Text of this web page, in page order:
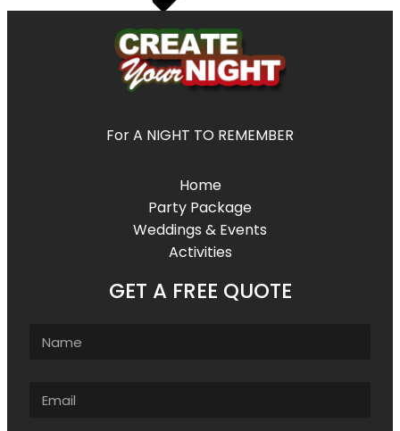
For A NIGHT TO REMEMBER
Home
Party Package
Weddings & Events
Activities
GET A FREE QUOTE